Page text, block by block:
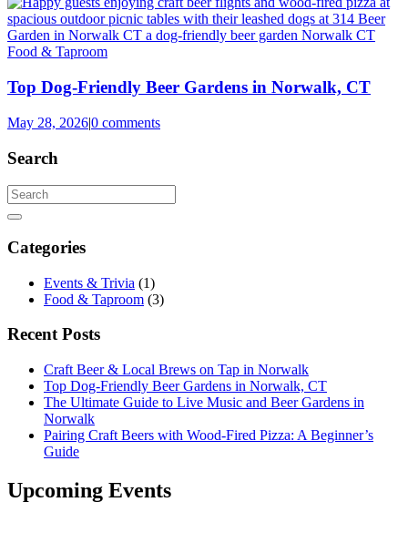
Food & Taproom
Top Dog-Friendly Beer Gardens in Norwalk, CT
May 28, 2026|0 comments
Search
Categories
Events & Trivia (1)
Food & Taproom (3)
Recent Posts
Craft Beer & Local Brews on Tap in Norwalk
Top Dog-Friendly Beer Gardens in Norwalk, CT
The Ultimate Guide to Live Music and Beer Gardens in
Norwalk
Pairing Craft Beers with Wood-Fired Pizza: A Beginner’s
Guide
Upcoming Events